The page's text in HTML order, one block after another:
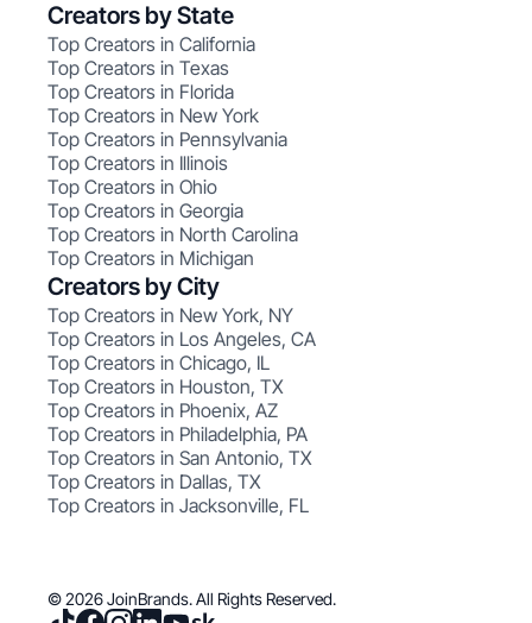
Creators by State
Top Creators in California
Top Creators in Texas
Top Creators in Florida
Top Creators in New York
Top Creators in Pennsylvania
Top Creators in Illinois
Top Creators in Ohio
Top Creators in Georgia
Top Creators in North Carolina
Top Creators in Michigan
Creators by City
Top Creators in New York, NY
Top Creators in Los Angeles, CA
Top Creators in Chicago, IL
Top Creators in Houston, TX
Top Creators in Phoenix, AZ
Top Creators in Philadelphia, PA
Top Creators in San Antonio, TX
Top Creators in Dallas, TX
Top Creators in Jacksonville, FL
© 2026 JoinBrands. All Rights Reserved.